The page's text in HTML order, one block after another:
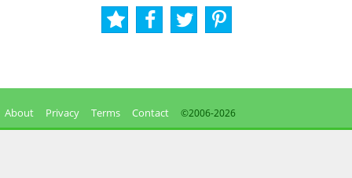
About Privacy Terms Contact ©2006-2026